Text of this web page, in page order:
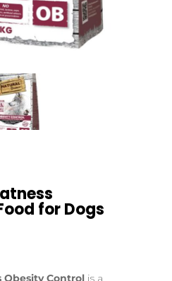
for Dogs
Obesity Control is a